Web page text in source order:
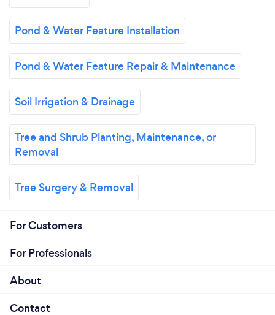
Pond & Water Feature Installation
Pond & Water Feature Repair & Maintenance
Soil Irrigation & Drainage
Tree and Shrub Planting, Maintenance, or
Removal
Tree Surgery & Removal
For Customers
For Professionals
About
Contact